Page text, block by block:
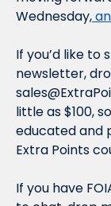
Wednesday,
If you’d like
little as $100,
educated and
Extra Points
If you have